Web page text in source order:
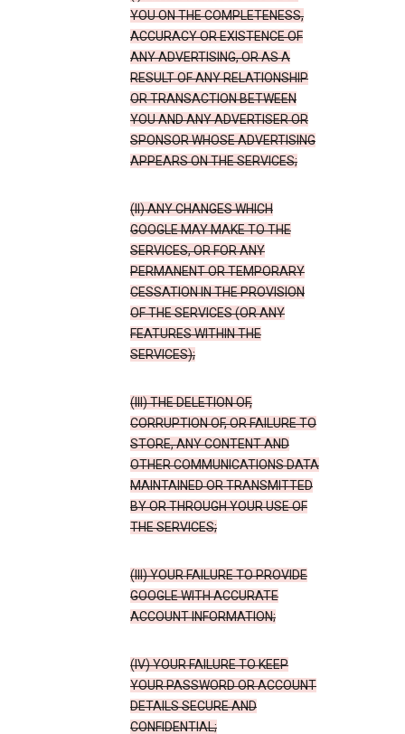
YOU ON THE COMPLETENESS,
ACCURACY OR EXISTENCE OF
ANY ADVERTISING, OR AS A
RESULT OF ANY RELATIONSHIP
OR TRANSACTION BETWEEN
YOU AND ANY ADVERTISER OR
SPONSOR WHOSE ADVERTISING
APPEARS ON THE SERVICES;
(II) ANY CHANGES WHICH
GOOGLE MAY MAKE TO THE
SERVICES, OR FOR ANY
PERMANENT OR TEMPORARY
CESSATION IN THE PROVISION
OF THE SERVICES (OR ANY
FEATURES WITHIN THE
SERVICES);
(III) THE DELETION OF,
CORRUPTION OF, OR FAILURE TO
STORE, ANY CONTENT AND
OTHER COMMUNICATIONS DATA
MAINTAINED OR TRANSMITTED
BY OR THROUGH YOUR USE OF
THE SERVICES;
(III) YOUR FAILURE TO PROVIDE
GOOGLE WITH ACCURATE
ACCOUNT INFORMATION;
(IV) YOUR FAILURE TO KEEP
YOUR PASSWORD OR ACCOUNT
DETAILS SECURE AND
CONFIDENTIAL;